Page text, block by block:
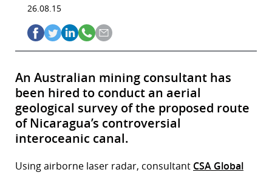
26.08.15
An Australian mining consultant has
been hired to conduct an aerial
geological survey of the proposed route
of Nicaragua’s controversial
interoceanic canal.
Using airborne laser radar, consultant CSA Global